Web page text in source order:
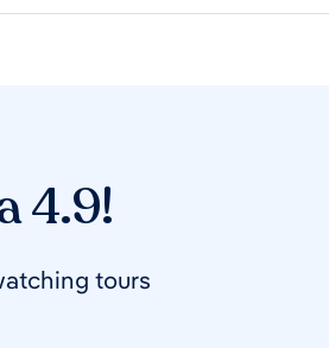
4.9!
tours